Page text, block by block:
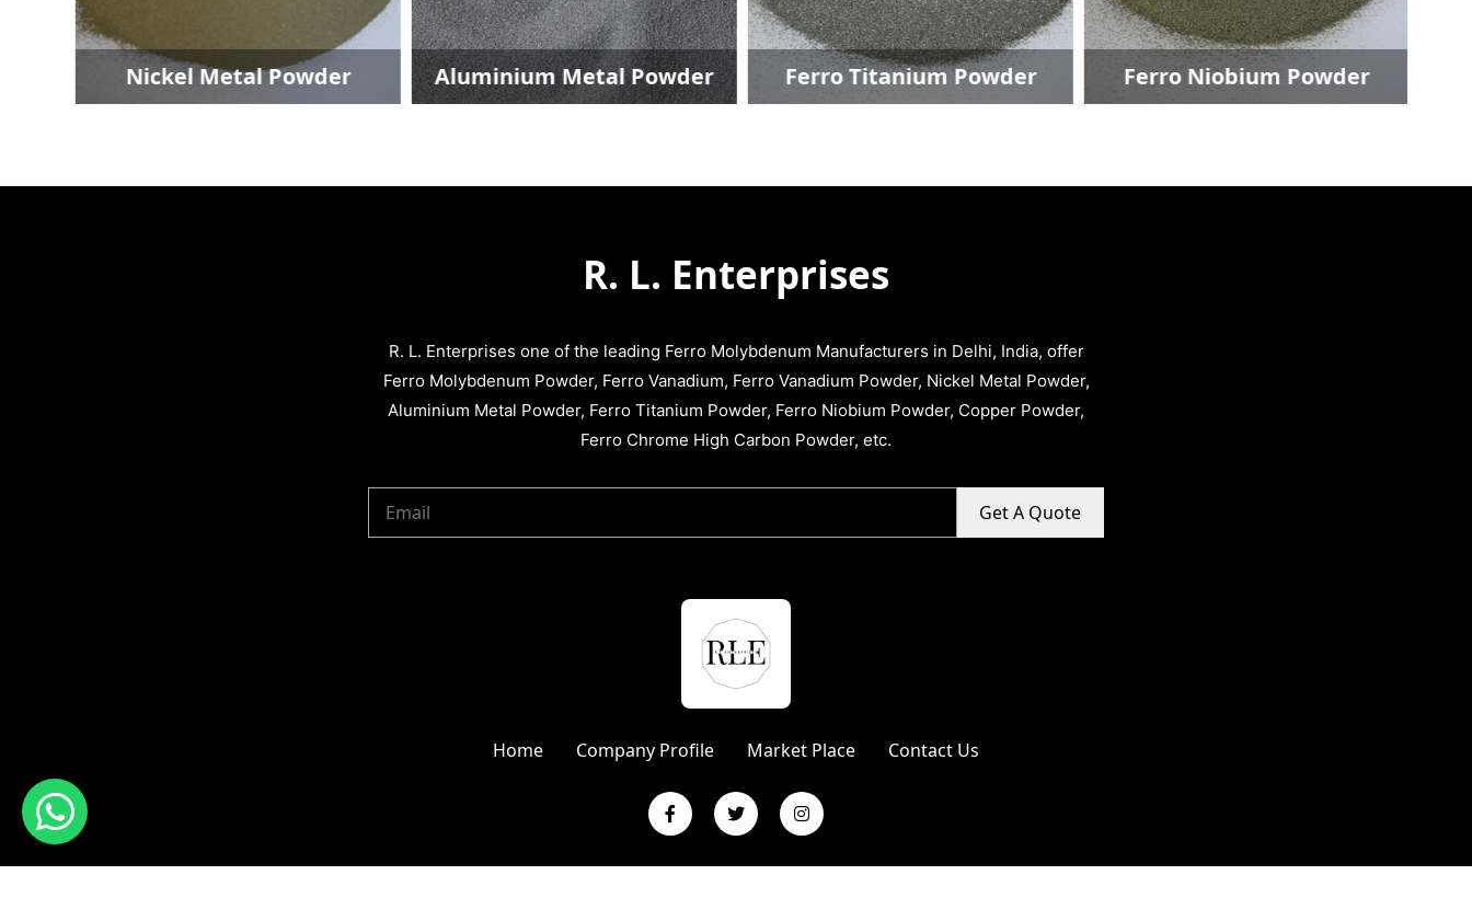
Nickel Metal Powder Aluminium Metal Powder Ferro Titanium Powder Ferro Niobium Powder
R. L. Enterprises
R. L. Enterprises one of the leading Ferro Molybdenum Manufacturers in Delhi, India, offer
Ferro Molybdenum Powder, Ferro Vanadium, Ferro Vanadium Powder, Nickel Metal Powder,
Aluminium Metal Powder, Ferro Titanium Powder, Ferro Niobium Powder, Copper Powder,
Ferro Chrome High Carbon Powder, etc.
Get A Quote
Home Company Profile Market Place Contact Us